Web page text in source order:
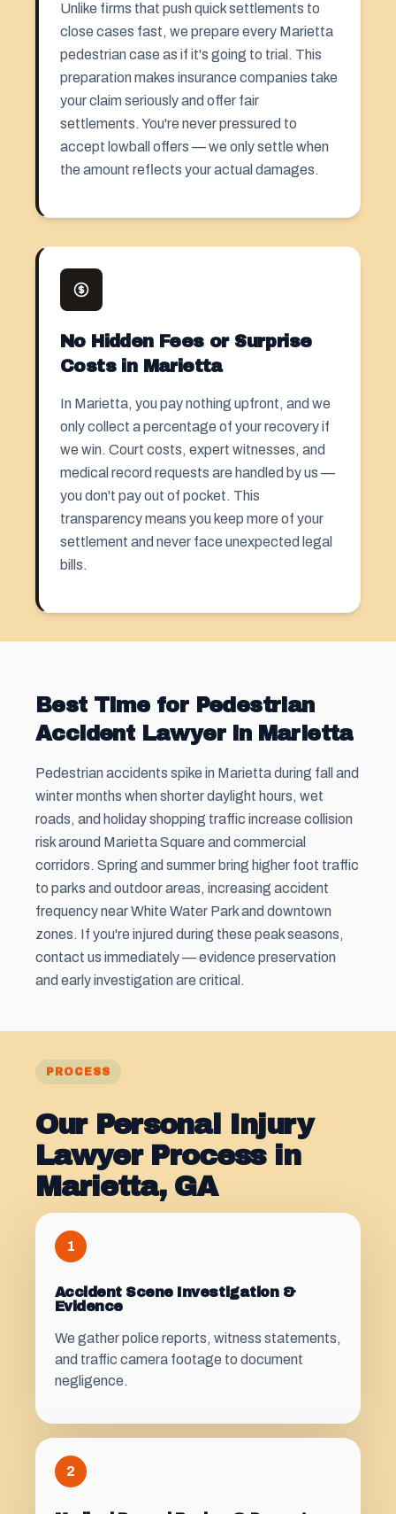
Unlike firms that push quick settlements to
close cases fast, we prepare every Marietta
pedestrian case as if it's going to trial. This
preparation makes insurance companies take
your claim seriously and offer fair
settlements. You're never pressured to
accept lowball offers — we only settle when
the amount reflects your actual damages.
No Hidden Fees or Surprise
Costs in Marietta
In Marietta, you pay nothing upfront, and we
only collect a percentage of your recovery if
we win. Court costs, expert witnesses, and
medical record requests are handled by us —
you don't pay out of pocket. This
transparency means you keep more of your
settlement and never face unexpected legal
bills.
Best Time for Pedestrian
Accident Lawyer in Marietta
Pedestrian accidents spike in Marietta during fall and
winter months when shorter daylight hours, wet
roads, and holiday shopping traffic increase collision
risk around Marietta Square and commercial
corridors. Spring and summer bring higher foot traffic
to parks and outdoor areas, increasing accident
frequency near White Water Park and downtown
zones. If you're injured during these peak seasons,
contact us immediately — evidence preservation
and early investigation are critical.
PROCESS
Our Personal Injury
Lawyer Process in
Marietta, GA
1
Accident Scene Investigation &
Evidence
We gather police reports, witness statements,
and traffic camera footage to document
negligence.
2